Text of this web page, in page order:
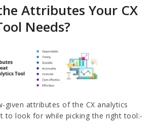
Attributes Your CX
Needs?
given attributes of the CX analytics
to look for while picking the right tool:-